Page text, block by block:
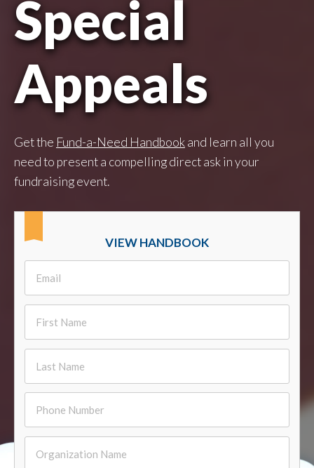
Special
Appeals
Get the Fund-a-Need Handbookand learn all you
need to present a compelling direct ask in your
fundraising event.
VIEW HANDBOOK